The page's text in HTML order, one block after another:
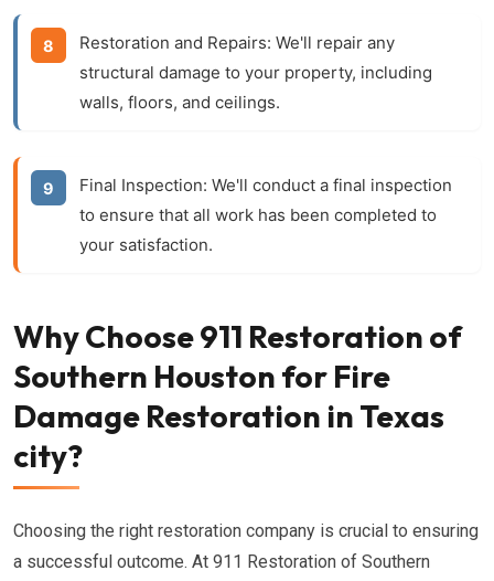
Restoration and Repairs: We'll repair any
structural damage to your property, including
walls, floors, and ceilings.
Final Inspection: We'll conduct a final inspection
to ensure that all work has been completed to
your satisfaction.
Why Choose 911 Restoration of
Southern Houston for Fire
Damage Restoration in Texas
city?
Choosing the right restoration company is crucial to ensuring
a successful outcome. At 911 Restoration of Southern